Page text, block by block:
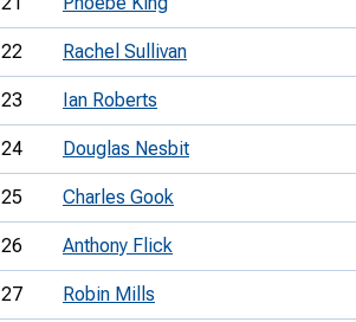
22 Rachel Sullivan
23 Ian Roberts
24 Douglas Nesbit
25 Charles Gook
26 Anthony Flick
27 Robin Mills